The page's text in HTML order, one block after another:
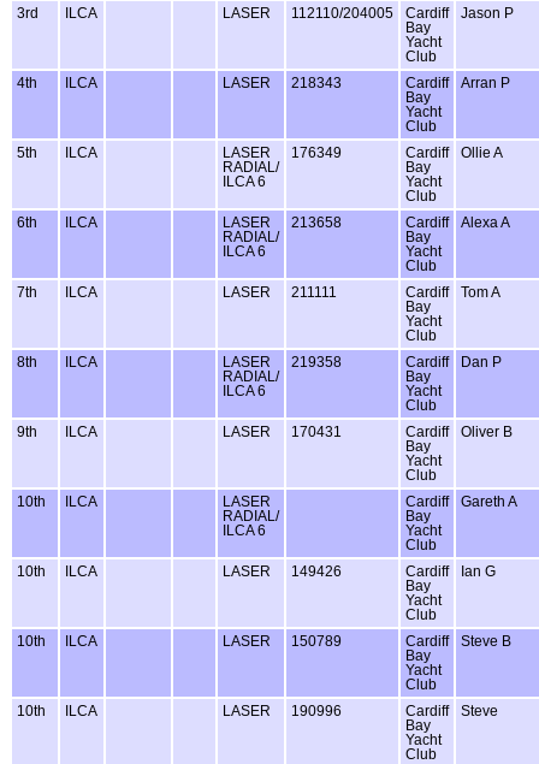
3rd ILCA LASER 112110/204005
Cardiff
Bay
Yacht
Club
Jason P
4th ILCA LASER 218343
Cardiff
Bay
Yacht
Club
Arran P
5th ILCA
LASER
RADIAL/
ILCA 6
176349
Cardiff
Bay
Yacht
Club
Ollie A
6th ILCA
LASER
RADIAL/
ILCA 6
213658
Cardiff
Bay
Yacht
Club
Alexa A
7th ILCA LASER 211111
Cardiff
Bay
Yacht
Club
Tom A
8th ILCA
LASER
RADIAL/
ILCA 6
219358
Cardiff
Bay
Yacht
Club
Dan P
9th ILCA LASER 170431
Cardiff
Bay
Yacht
Club
Oliver B
10th ILCA
LASER
RADIAL/
ILCA 6
Cardiff
Bay
Yacht
Club
Gareth A
10th ILCA LASER 149426
Cardiff
Bay
Yacht
Club
Ian G
10th ILCA LASER 150789
Cardiff
Bay
Yacht
Club
Steve B
10th ILCA LASER 190996
Cardiff
Bay
Yacht
Club
Steve